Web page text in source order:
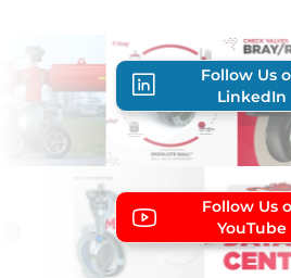
Follow Us
LinkedIn
Follow Us
YouTube